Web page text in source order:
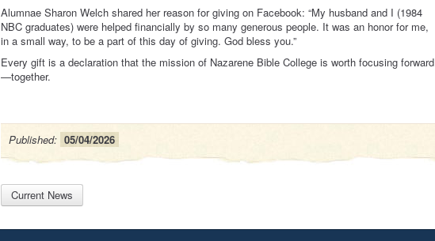
Alumnae Sharon Welch shared her reason for giving on Facebook: “My husband and I (1984
NBC graduates) were helped financially by so many generous people. It was an honor for me,
in a small way, to be a part of this day of giving. God bless you.”
Every gift is a declaration that the mission of Nazarene Bible College is worth focusing forward
—together.
Published: 05/04/2026
Current News